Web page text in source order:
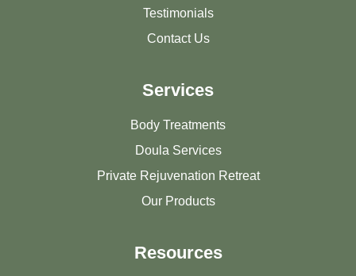
Testimonials
Contact Us
Services
Body Treatments
Doula Services
Private Rejuvenation Retreat
Our Products
Resources